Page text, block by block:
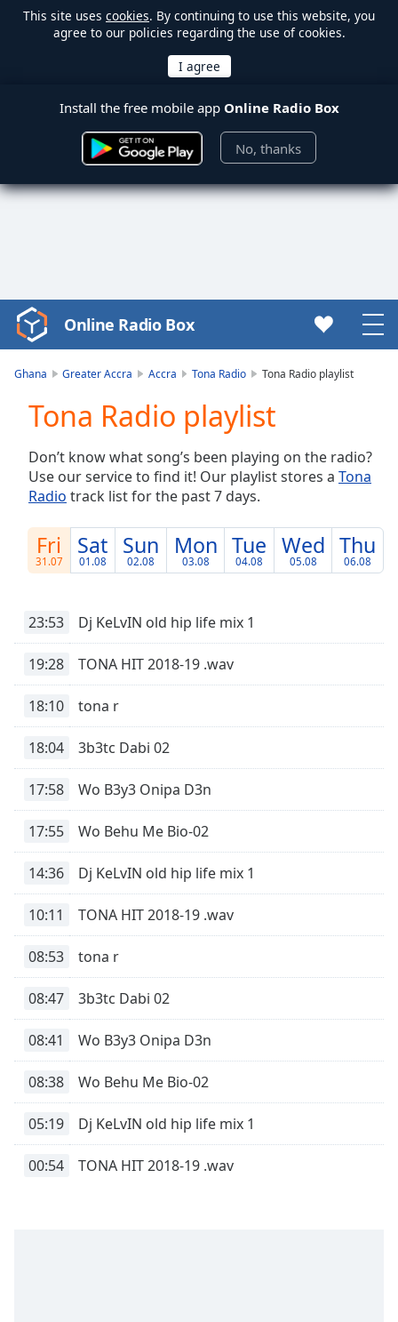
This site uses cookies. By continuing to use this website, you
agree to our policies regarding the use of cookies.
Install the free mobile app Online Radio Box
No, thanks
Video
Player
Play
Video
Skip
Backward
Skip
Mute
Current
Time0:00
Loaded:
0.00%
Stream
TypeLIVE
Seek to
live,
behind
Remaining
Playback
Rate
Chapters
Descriptions
descriptions
off,
Captions
captions
settings,
Online Radio Box
Ghana Greater Accra Accra Tona Radio Tona Radio playlist
Tona Radio playlist
Don’t know what song’s been playing on the radio?
Use our service to find it! Our playlist stores a Tona
Radio track list for the past 7 days.
Fri
31.07
Sat
01.08
Sun
02.08
Mon
03.08
Tue
04.08
Wed
05.08
Thu
06.08
23:53 Dj KeLvIN old hip life mix 1
19:28 TONA HIT 2018-19 .wav
18:10 tona r
18:04 3b3tc Dabi 02
17:58 Wo B3y3 Onipa D3n
17:55 Wo Behu Me Bio-02
14:36 Dj KeLvIN old hip life mix 1
10:11 TONA HIT 2018-19 .wav
08:53 tona r
08:47 3b3tc Dabi 02
08:41 Wo B3y3 Onipa D3n
08:38 Wo Behu Me Bio-02
05:19 Dj KeLvIN old hip life mix 1
00:54 TONA HIT 2018-19 .wav